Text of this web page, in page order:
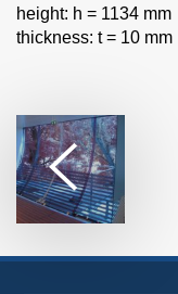
height: h = 1134 mm
thickness: t = 10 mm